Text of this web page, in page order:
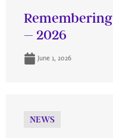
– 2026
June 1, 2026
NEWS